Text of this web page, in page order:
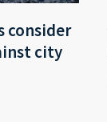
consider
city